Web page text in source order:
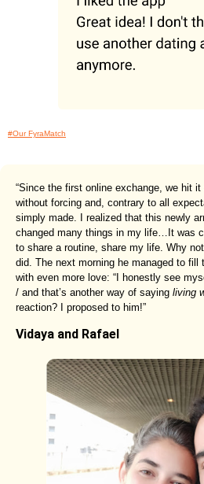
#Our FyraMatch
“Since the first online exchange, we hit
without forcing and, contrary to all
simply made. I realized that this newly
changed many things in my life…It was
to share a routine, share my life. Why
did. The next morning he managed to
with even more love: “I honestly see
/ and that’s another way of saying living
reaction? I proposed to him!”
Vidaya and Rafael